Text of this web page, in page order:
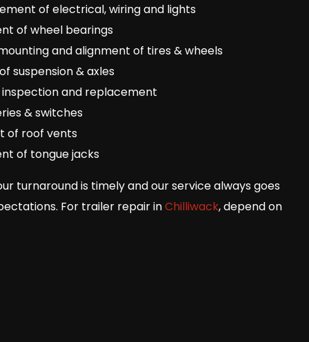
of electrical, wiring and lights
of wheel bearings
and alignment of tires & wheels
suspension & axles
and replacement
& switches
of roof vents
of tongue jacks
turnaround is timely and our service always goes
For trailer repair inChilliwack, depend on